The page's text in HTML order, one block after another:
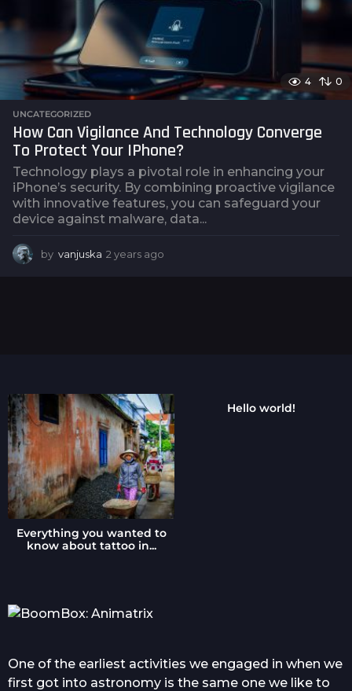
4 0
UNCATEGORIZED
How Can Vigilance And Technology Converge
To Protect Your IPhone?
Technology plays a pivotal role in enhancing your
iPhone’s security. By combining proactive vigilance
with innovative features, you can safeguard your
device against malware, data...
by vanjuska 2 years ago
Everything you wanted to
know about tattoo in...
Hello world!
One of the earliest activities we engaged in when we
first got into astronomy is the same one we like to